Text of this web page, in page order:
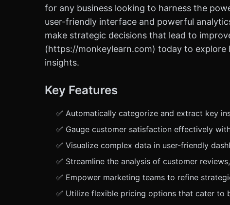
for any business looking to harness the
user-friendly interface and powerful
make strategic decisions that lead to
(https://monkeylearn.com) today to
insights.
Key Features
✅ Automatically categorize and extract key
✅ Gauge customer satisfaction effectively
✅ Visualize complex data in user-friendly
✅ Streamline the analysis of customer
✅ Empower marketing teams to refine
✅ Utilize flexible pricing options that cater to